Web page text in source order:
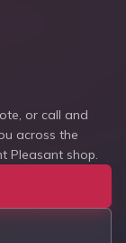
or call and
across the
Pleasant shop.